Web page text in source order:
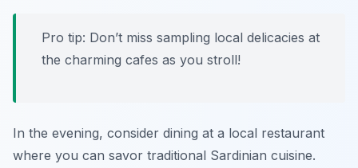
Pro tip: Don’t miss sampling local delicacies at
the charming cafes as you stroll!
In the evening, consider dining at a local restaurant
where you can savor traditional Sardinian cuisine.